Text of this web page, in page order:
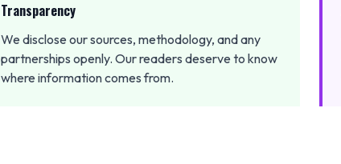
Transparency
We disclose our sources, methodology, and any
partnerships openly. Our readers deserve to know
where information comes from.